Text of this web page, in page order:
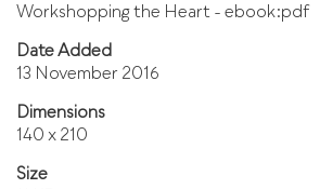
Workshopping the Heart - ebook:pdf
Date Added
13 November 2016
Dimensions
140 x 210
Size